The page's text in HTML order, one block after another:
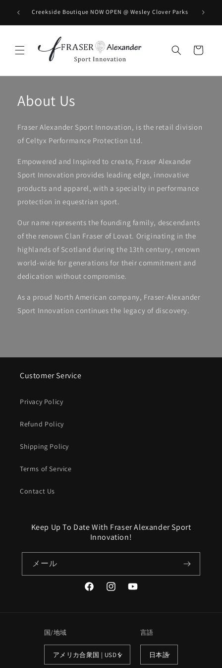
コンテンツに進む
Creekside Boutique NOW OPEN @ Wesley Clover Parks BOOK
ー
About Us
Fraser Alexander Sport Innovation, is the retail division
of Celtyx Performance Protection Ltd.
Empowered and Inspired to create, Fraser Alexander
Sport Innovation provides leading edge, innovative
products and apparel, with a specialty in performance
protection in equestrian sport.
Our name represents the founding family, descendants
of the renown Clan Fraser of Lovat. Originating in the
highlands of Scotland during the 13th century, renown
world-wide for generations for their commitment and
dedication without compromise.
As a proud North American company, Fraser-Alexander
Sport Innovation continues the legacy of discovery.
Customer Service
Privacy Policy
Refund Policy
Shipping Policy
Terms of Service
Contact Us
Keep Up To Date With Fraser Alexander Sport
Innovation!
メール
FacebookInstagramYouTube
国/地域
アメリカ合衆国 | USD $
言語
日本語